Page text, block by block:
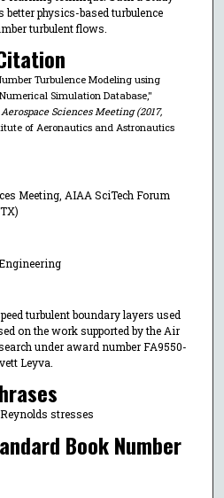
physics-based turbulence
turbulent flows.
Turbulence Modeling using
Simulation Database,"
Sciences Meeting (2017,
of Aeronautics and Astronautics
Meeting, AIAA SciTech Forum
turbulent boundary layers used
on the work supported by the Air
under award number FA9550-
Leyva.
stresses
Book Number